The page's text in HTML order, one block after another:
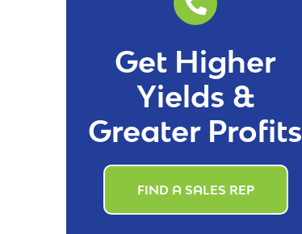
Get Higher
Yields &
Greater Profits
FIND A SALES REP